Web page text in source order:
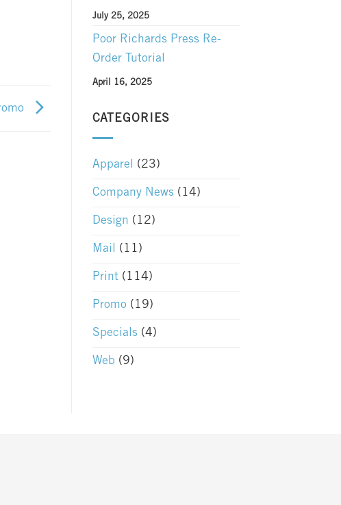
July 25, 2025
Poor Richards Press Re-
Order Tutorial
April 16, 2025
CATEGORIES
Apparel (23)
Company News(14)
Design (12)
Mail (11)
Print(114)
Promo (19)
Specials(4)
Web (9)